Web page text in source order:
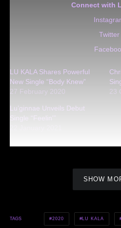
Connect with
Twitter
LU KALA Shares Powerful
New Single “Body Knew”
27 February 2020
23
Lu’ginnae Unveils Debut
Single “Feelin'”
SHOW
TAGS 2020 LU KALA